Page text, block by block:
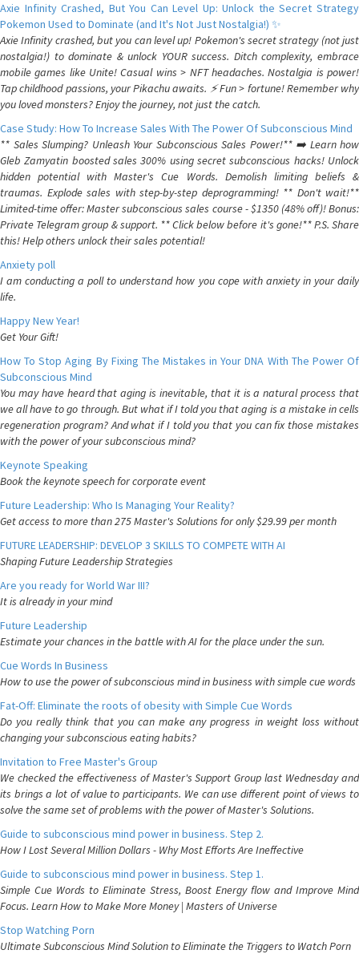
Axie Infinity Crashed, But You Can Level Up: Unlock the Secret Strategy
Pokemon Used to Dominate (and It's Not Just Nostalgia!) ✨
Axie Infinity crashed, but you can level up! Pokemon's secret strategy (not just
nostalgia!) to dominate & unlock YOUR success. Ditch complexity, embrace
mobile games like Unite! Casual wins > NFT headaches. Nostalgia is power!
Tap childhood passions, your Pikachu awaits. ⚡️ Fun > fortune! Remember why
you loved monsters? Enjoy the journey, not just the catch.
Case Study: How To Increase Sales With The Power Of Subconscious Mind
** Sales Slumping? Unleash Your Subconscious Sales Power!** ➡️ Learn how
Gleb Zamyatin boosted sales 300% using secret subconscious hacks! Unlock
hidden potential with Master's Cue Words. Demolish limiting beliefs &
traumas. Explode sales with step-by-step deprogramming! ** Don't wait!**
Limited-time offer: Master subconscious sales course - $1350 (48% off)! Bonus:
Private Telegram group & support. ** Click below before it's gone!** P.S. Share
this! Help others unlock their sales potential!
Anxiety poll
I am conducting a poll to understand how you cope with anxiety in your daily
life.
Happy New Year!
Get Your Gift!
How To Stop Aging By Fixing The Mistakes in Your DNA With The Power Of
Subconscious Mind
You may have heard that aging is inevitable, that it is a natural process that
we all have to go through. But what if I told you that aging is a mistake in cells
regeneration program? And what if I told you that you can fix those mistakes
with the power of your subconscious mind?
Keynote Speaking
Book the keynote speech for corporate event
Future Leadership: Who Is Managing Your Reality?
Get access to more than 275 Master's Solutions for only $29.99 per month
FUTURE LEADERSHIP: DEVELOP 3 SKILLS TO COMPETE WITH AI
Shaping Future Leadership Strategies
Are you ready for World War III?
It is already in your mind
Future Leadership
Estimate your chances in the battle with AI for the place under the sun.
Cue Words In Business
How to use the power of subconscious mind in business with simple cue words
Fat-Off: Eliminate the roots of obesity with Simple Cue Words
Do you really think that you can make any progress in weight loss without
changing your subconscious eating habits?
Invitation to Free Master's Group
We checked the effectiveness of Master's Support Group last Wednesday and
its brings a lot of value to participants. We can use different point of views to
solve the same set of problems with the power of Master's Solutions.
Guide to subconscious mind power in business. Step 2.
How I Lost Several Million Dollars - Why Most Efforts Are Ineffective
Guide to subconscious mind power in business. Step 1.
Simple Cue Words to Eliminate Stress, Boost Energy flow and Improve Mind
Focus. Learn How to Make More Money | Masters of Universe
Stop Watching Porn
Ultimate Subconscious Mind Solution to Eliminate the Triggers to Watch Porn